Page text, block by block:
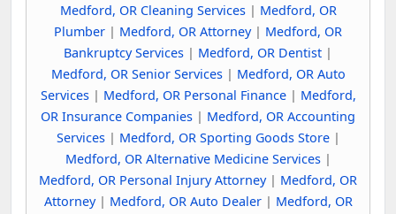
Medford, OR Cleaning Services| Medford, OR
Plumber | Medford, OR Attorney| Medford, OR
Bankruptcy Services | Medford, OR Dentist |
Medford, OR Senior Services| Medford, OR Auto
Services| Medford, OR Personal Finance| Medford,
OR Insurance Companies | Medford, OR Accounting
Services| Medford, OR Sporting Goods Store|
Medford, OR Alternative Medicine Services|
Medford, OR Personal Injury Attorney| Medford, OR
Attorney| Medford, OR Auto Dealer| Medford, OR